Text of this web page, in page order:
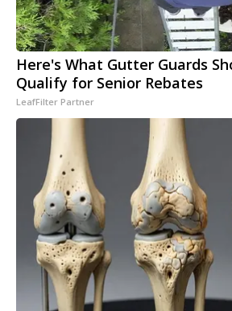
Here's What Gutter Guards
Qualify for Senior Rebates
LeafFilter Partner